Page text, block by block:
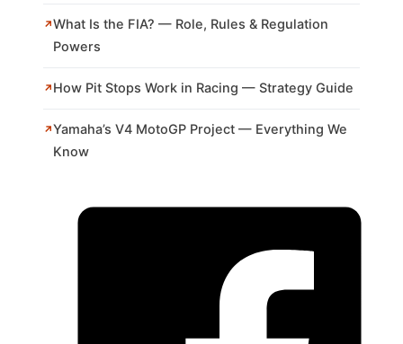
What Is the FIA? — Role, Rules & Regulation
Powers
How Pit Stops Work in Racing — Strategy Guide
Yamaha’s V4 MotoGP Project — Everything We
Know